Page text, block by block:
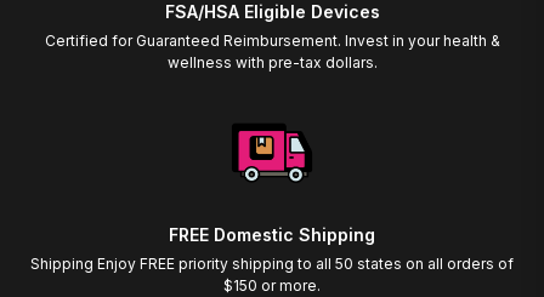
FSA/HSA Eligible Devices
Certified for Guaranteed Reimbursement. Invest in your health &
wellness with pre-tax dollars.
FREE Domestic Shipping
Shipping Enjoy FREE priority shipping to all 50 states on all orders of
$150 or more.